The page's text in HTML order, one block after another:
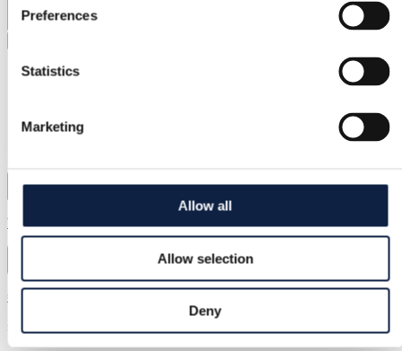
Preferences
Statistics
Marketing
Allow all
Allow selection
Deny
Vagabond | 37
€17.00
Showing items 1–1of 1 items